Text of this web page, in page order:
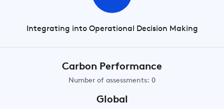
Integrating into Operational Decision Making
Carbon Performance
Number of assessments: 0
Global